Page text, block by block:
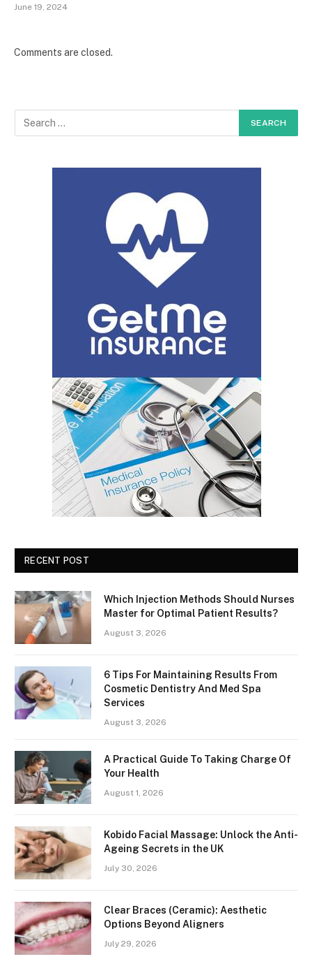
June 19, 2024
Comments are closed.
RECENT POST
Which Injection Methods Should Nurses
Master for Optimal Patient Results?
August 3, 2026
6 Tips For Maintaining Results From
Cosmetic Dentistry And Med Spa
Services
August 3, 2026
A Practical Guide To Taking Charge Of
Your Health
August 1, 2026
Kobido Facial Massage: Unlock the Anti-
Ageing Secrets in the UK
July 30, 2026
Clear Braces (Ceramic): Aesthetic
Options Beyond Aligners
July 29, 2026